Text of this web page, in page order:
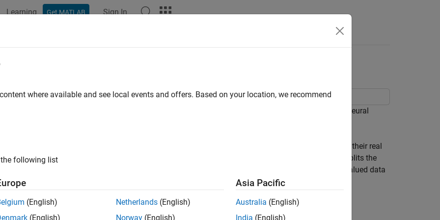
Learning Get MATLAB Sign In
Network with Complex-Valued Data
shows how to predict the frequency of a complex-valued waveform using a 1-D convolutional neural
complex-valued data to a neural network, you can use the input layer to split the complex values into their real
parts before it passes the data to the subsequent layers in the network. When the input layer splits the
in this way, the layer outputs the split data as extra channels. This diagram shows how complex-valued data
a convolutional neural network.
where available and see local events and offers. Based on your location, we recommend
following list
(English)
(English)
Netherlands (English)
Norway (English)
Asia Pacific
Australia (English)
India (English)